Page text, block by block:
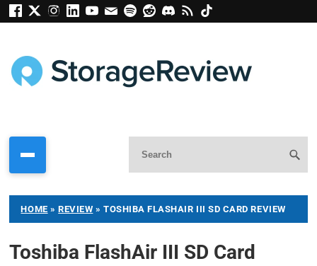
HOME »REVIEW » TOSHIBA FLASHAIR III SD CARD REVIEW
Toshiba FlashAir III SD Card